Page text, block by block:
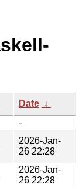
Date ↓
-
2026-Jan-
26 22:28
2026-Jan-
26 22:28